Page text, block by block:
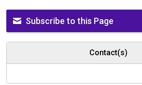
Subscribe to this Page
Contact(s)